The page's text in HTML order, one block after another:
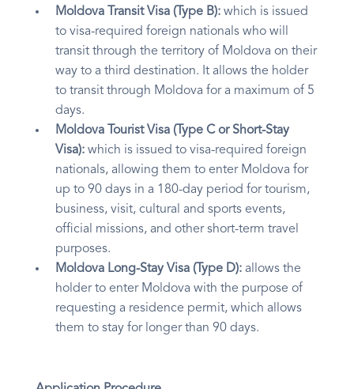
Moldova Transit Visa (Type B): which is issued
to visa-required foreign nationals who will
transit through the territory of Moldova on their
way to a third destination. It allows the holder
to transit through Moldova for a maximum of 5
days.
Moldova Tourist Visa (Type C or Short-Stay
Visa): which is issued to visa-required foreign
nationals, allowing them to enter Moldova for
up to 90 days in a 180-day period for tourism,
business, visit, cultural and sports events,
official missions, and other short-term travel
purposes.
Moldova Long-Stay Visa (Type D): allows the
holder to enter Moldova with the purpose of
requesting a residence permit, which allows
them to stay for longer than 90 days.